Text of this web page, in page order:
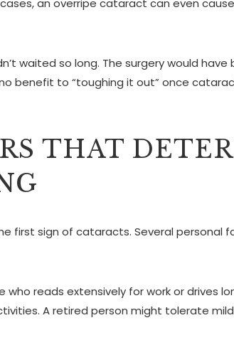
an overripe cataract can even
waited so long. The surgery would have
benefit to “toughing it out” once
THAT
first sign of cataracts. Several personal
reads extensively for work or drives
A retired person might tolerate